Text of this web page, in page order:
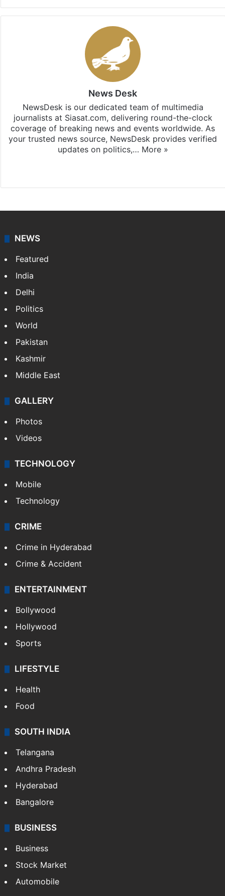
News Desk
NewsDesk is our dedicated team of multimedia
journalists at Siasat.com, delivering round-the-clock
coverage of breaking news and events worldwide. As
your trusted news source, NewsDesk provides verified
updates on politics,… More »
NEWS
Featured
India
Delhi
Politics
World
Pakistan
Kashmir
Middle East
GALLERY
Photos
Videos
TECHNOLOGY
Mobile
Technology
CRIME
Crime in Hyderabad
Crime & Accident
ENTERTAINMENT
Bollywood
Hollywood
Sports
LIFESTYLE
Health
Food
SOUTH INDIA
Telangana
Andhra Pradesh
Hyderabad
Bangalore
BUSINESS
Business
Stock Market
Automobile